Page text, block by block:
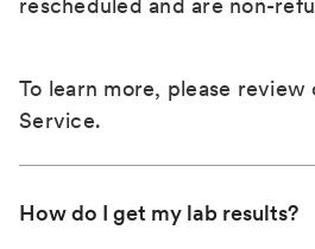
rescheduled and are non-
To learn more, please
Service.
How do I get my lab results?